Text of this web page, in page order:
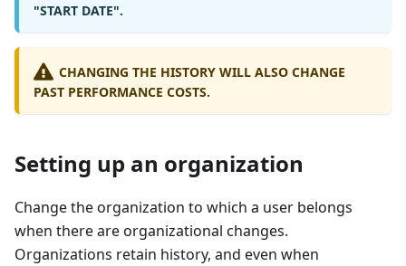
"START DATE".
CHANGING THE HISTORY WILL ALSO CHANGE
PAST PERFORMANCE COSTS.
Setting up an organization
Change the organization to which a user belongs
when there are organizational changes.
Organizations retain history, and even when